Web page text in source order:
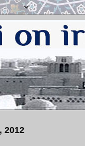
2012